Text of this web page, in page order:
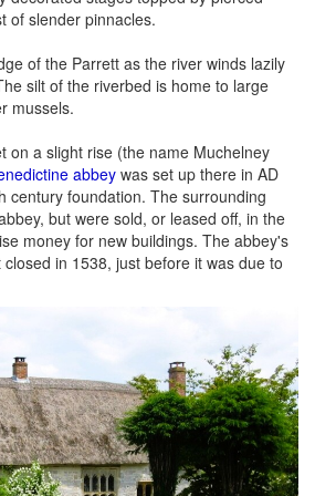
of slender pinnacles.
of the Parrett as the river winds lazily
silt of the riverbed is home to large
mussels.
on a slight rise (the name Muchelney
abbey was set up there in AD
century foundation. The surrounding
but were sold, or leased off, in the
money for new buildings. The abbey's
in 1538, just before it was due to